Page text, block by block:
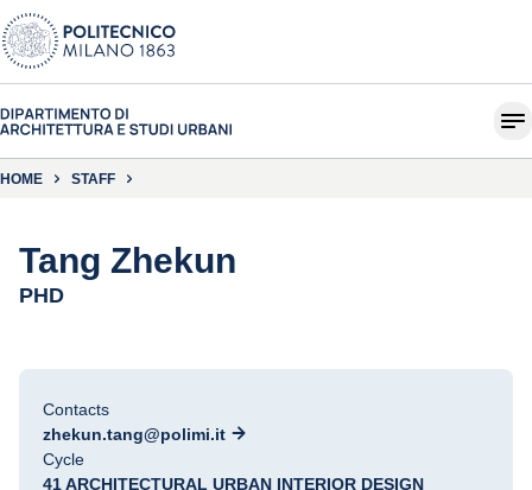
HOME STAFF
Tang Zhekun
PHD
Contacts
zhekun.tang@polimi.it
Cycle
41 ARCHITECTURAL URBAN INTERIOR DESIGN